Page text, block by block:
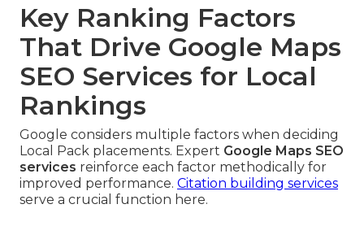
Key Ranking Factors
That Drive Google Maps
SEO Services for Local
Rankings
Google considers multiple factors when deciding
Local Pack placements. Expert Google Maps SEO
services reinforce each factor methodically for
improved performance. Citation building services
serve a crucial function here.